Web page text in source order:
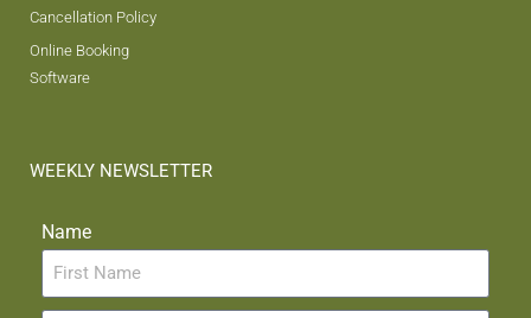
Cancellation Policy
Online Booking
Software
WEEKLY NEWSLETTER
Name